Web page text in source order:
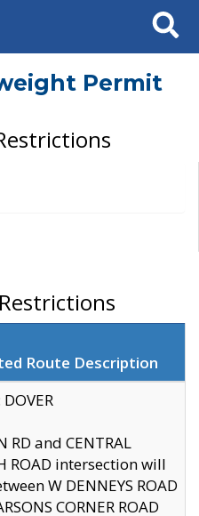
Search
Permit
Route Description
RD and CENTRAL
ROAD intersection will
W DENNEYS ROAD
CORNER ROAD